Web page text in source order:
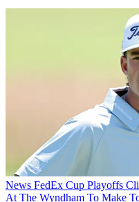
News FedEx Cup Playoffs
At The Wyndham To Make